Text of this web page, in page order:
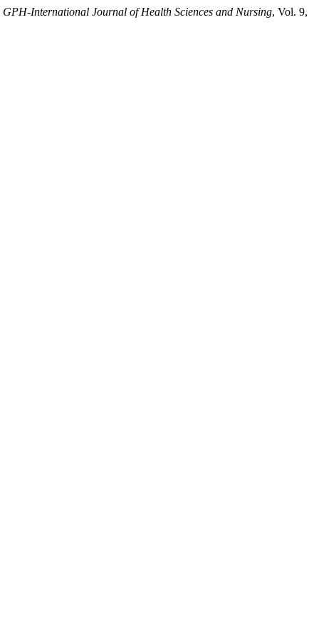
GPH-International Journal of Health Sciences and Nursing, Vol. 9,